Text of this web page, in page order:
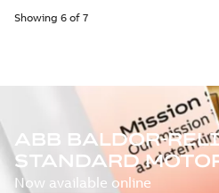
Showing 6 of 7
ABB BALDOR-
STANDARD
Now available online